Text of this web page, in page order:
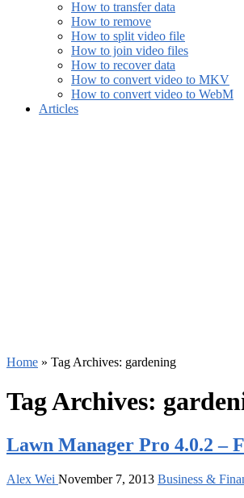
How to transfer data
How to remove
How to split video file
How to join video files
How to recover data
How to convert video to MKV
How to convert video to WebM
Articles
Home » Tag Archives: gardening
Tag Archives:
Lawn Manager Pro 4.0.2 –
Alex Wei November 7, 2013 Business &